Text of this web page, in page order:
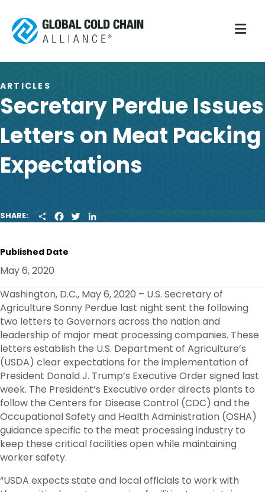
ARTICLES
Secretary Perdue Issues
Letters on Meat Packing
Expectations
SHARE:
H
E
A
B
W
I
Washington, D.C., May 6, 2020 – U.S. Secretary of
Agriculture Sonny Perdue last night sent the following
two letters to Governors across the nation and
leadership of major meat processing companies. These
letters establish the U.S. Department of Agriculture’s
(USDA) clear expectations for the implementation of
President Donald J. Trump’s Executive Order signed last
week. The President’s Executive order directs plants to
follow the Centers for Disease Control (CDC) and the
Occupational Safety and Health Administration (OSHA)
guidance specific to the meat processing industry to
keep these critical facilities open while maintaining
worker safety.
“USDA expects state and local officials to work with
Published Date
May 6, 2020